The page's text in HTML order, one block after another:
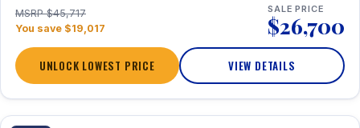
MSRP $45,717
You save $19,017
SALE PRICE
$26,700
UNLOCK LOWEST PRICE VIEW DETAILS
1 / 16